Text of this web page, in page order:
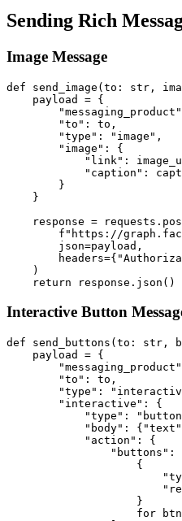
Sending Rich
Image Message
def send_image(to: str,
    payload = {
        "to": to,
        "type": "image",
        "image": {
"link":
"caption":
        }
    }
response =
f"https://
        json=payload,
    )
Interactive Button
def send_buttons(to:
    payload = {
        "to": to,
"type":
        "interactive": {
"type":
"body":
            "action": {
                "buttons": [
                    {
                    }
for